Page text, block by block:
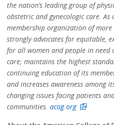
the nation’s leading group of
obstetric and gynecologic care.
membership organization of more
strongly advocates for equitable,
for all women and people in need
care; maintains the highest
continuing education of its
and increases awareness among
changing issues facing patients
communities.acog.org